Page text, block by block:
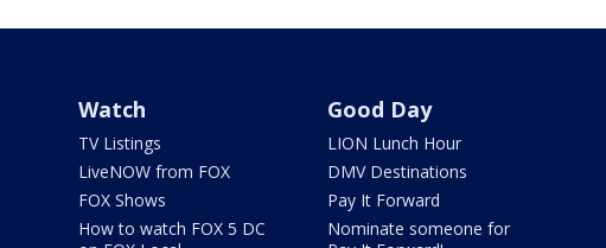
Watch
TV Listings
LiveNOW from FOX
FOX Shows
How to watch FOX 5 DC
Good Day
LION Lunch Hour
DMV Destinations
Pay It Forward
Nominate someone for